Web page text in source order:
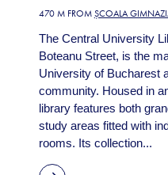
470 M FROM ȘCOALA
The Central University
Boteanu Street, is the
University of Bucharest
community. Housed in
library features both
study areas fitted with
rooms. Its collection...